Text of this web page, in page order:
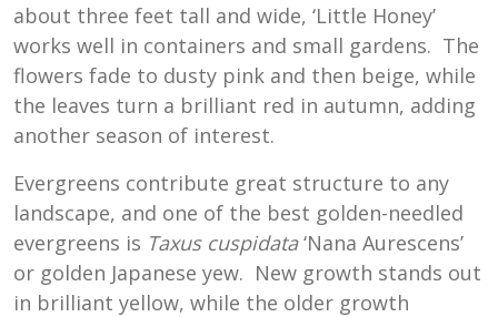
about three feet tall and wide, ‘Little Honey’
works well in containers and small gardens. The
flowers fade to dusty pink and then beige, while
the leaves turn a brilliant red in autumn, adding
another season of interest.
Evergreens contribute great structure to any
landscape, and one of the best golden-needled
evergreens is Taxus cuspidata‘Nana Aurescens’
or golden Japanese yew. New growth stands out
in brilliant yellow, while the older growth